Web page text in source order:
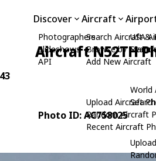
Discover
Photographers
Slideshows
API
Aircraft
Search Aircraft &
Browse by
Add New Aircraft
Upload Aircraft
Random Aircraft
Recent Aircraft
USA
World
Aircraft N52TH
Photo ID: AC758025